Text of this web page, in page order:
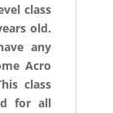
class
old.
any
Acro
class
for all